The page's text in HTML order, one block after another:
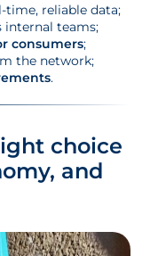
time, reliable data;
internal teams;
consumers;
the network;
.
choice
and